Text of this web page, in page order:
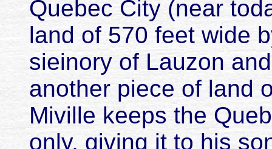
Quebec City (near
land of 570 feet wide
sieinory of Lauzon
another piece of land
Miville keeps the
only, giving it to his